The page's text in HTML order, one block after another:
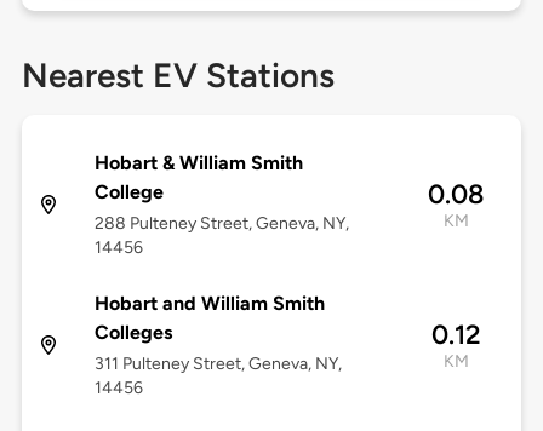
Nearest EV Stations
Hobart & William Smith
College
288 Pulteney Street, Geneva, NY,
14456
0.08
KM
Hobart and William Smith
Colleges
311 Pulteney Street, Geneva, NY,
14456
0.12
KM